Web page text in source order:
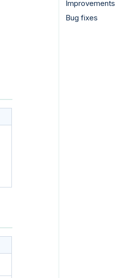
Improvements
Bug fixes